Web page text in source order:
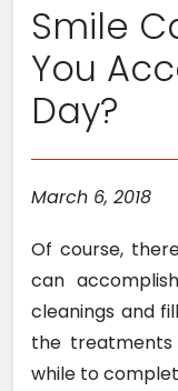
Smile
You
Day?
March 6, 2018
Of course,
can
cleanings and
the
while to